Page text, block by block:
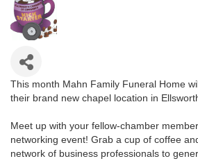
This month Mahn Family Funeral Home
their brand new chapel location in
Meet up with your fellow-chamber
networking event! Grab a cup of coffee
network of business professionals to